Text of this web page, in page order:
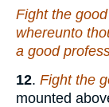
Fight the
whereunto
a good
12. Fight the
mounted